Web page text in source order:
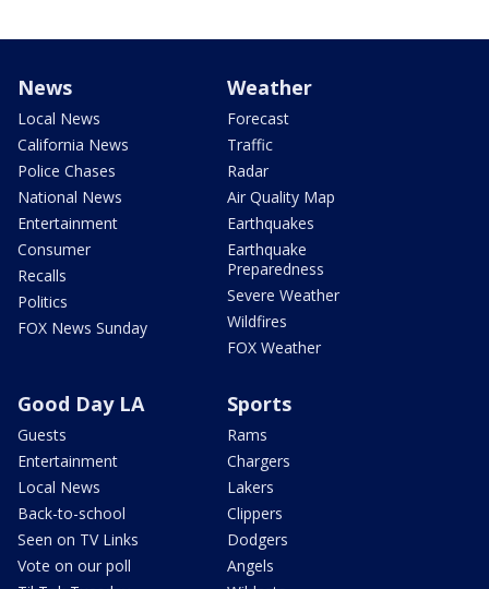
News
Local News
California News
Police Chases
National News
Entertainment
Consumer
Recalls
Politics
FOX News Sunday
Weather
Forecast
Traffic
Radar
Air Quality Map
Earthquakes
Earthquake
Preparedness
Severe Weather
Wildfires
FOX Weather
Good Day LA
Guests
Entertainment
Local News
Back-to-school
Seen on TV Links
Vote on our poll
Sports
Rams
Chargers
Lakers
Clippers
Dodgers
Angels